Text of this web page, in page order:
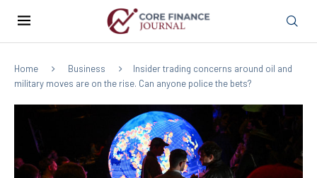
Home Business
Insider trading concerns around oil and
military moves are on the rise. Can anyone police the bets?